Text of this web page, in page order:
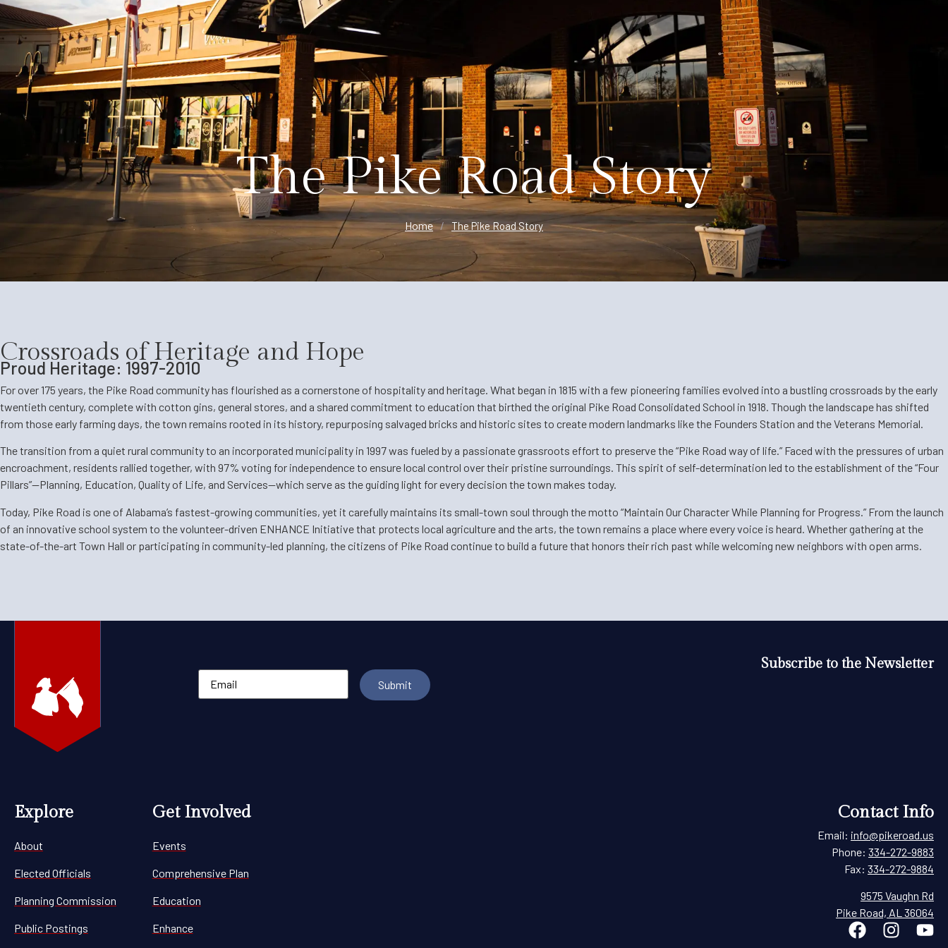
About Events Government Services Education Quality of Life
The Pike Road Story
Home / The Pike Road Story
Crossroads of Heritage and Hope
Proud Heritage: 1997-2010
For over 175 years, the Pike Road community has flourished as a cornerstone of hospitality and heritage. What began in 1815 with a few pioneering families evolved into a bustling crossroads by the early
twentieth century, complete with cotton gins, general stores, and a shared commitment to education that birthed the original Pike Road Consolidated School in 1918. Though the landscape has shifted
from those early farming days, the town remains rooted in its history, repurposing salvaged bricks and historic sites to create modern landmarks like the Founders Station and the Veterans Memorial.
The transition from a quiet rural community to an incorporated municipality in 1997 was fueled by a passionate grassroots effort to preserve the “Pike Road way of life.” Faced with the pressures of urban
encroachment, residents rallied together, with 97% voting for independence to ensure local control over their pristine surroundings. This spirit of self-determination led to the establishment of the “Four
Pillars”—Planning, Education, Quality of Life, and Services—which serve as the guiding light for every decision the town makes today.
Today, Pike Road is one of Alabama’s fastest-growing communities, yet it carefully maintains its small-town soul through the motto “Maintain Our Character While Planning for Progress.” From the launch
of an innovative school system to the volunteer-driven ENHANCE Initiative that protects local agriculture and the arts, the town remains a place where every voice is heard. Whether gathering at the
state-of-the-art Town Hall or participating in community-led planning, the citizens of Pike Road continue to build a future that honors their rich past while welcoming new neighbors with open arms.
Subscribe to the Newsletter
Explore
About
Elected Officials
Planning Commission
Public Postings
Get Involved
Events
Comprehensive Plan
Education
Enhance
Contact Info
Email: info@pikeroad.us
Phone: 334-272-9883
Fax: 334-272-9884
9575 Vaughn Rd
Pike Road, AL 36064